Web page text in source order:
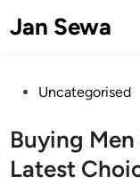
toJan Sewa
PostedUncategorised
Buying
Latest